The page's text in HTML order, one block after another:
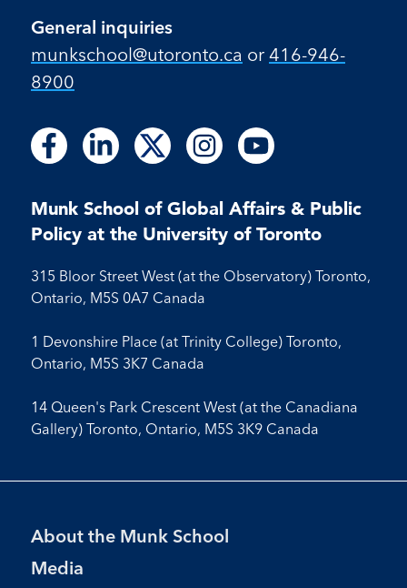
General inquiries
munkschool​@utoronto​.ca or 416-946-
8900
Follow
us
Facebook
Follow
on
Facebook
Follow
us
LinkedIn
Follow
on
LinkedIn
Follow
us
X
Follow
us
Instagram
Follow
on
Instagram
Follow
us
Youtube
Follow
on
Youtube
Munk School of Global Affairs & Public
Policy at the University of Toronto
315 Bloor Street West (at the Observatory) Toronto,
Ontario, M5S 0A7 Canada
1 Devonshire Place (at Trinity College) Toronto,
Ontario, M5S 3K7 Canada
14 Queen's Park Crescent West (at the Canadiana
Gallery) Toronto, Ontario, M5S 3K9 Canada
Footer
Menu
About the Munk School
Media